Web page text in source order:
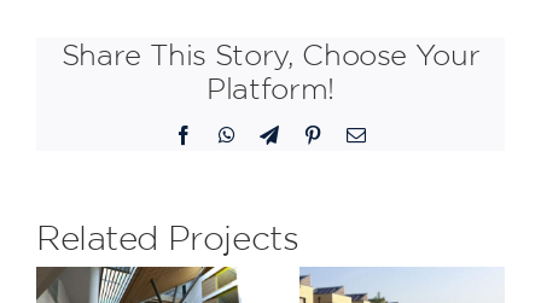
Share This Story, Choose Your
Platform!
FacebookWhatsApp
TelegramPinterestEmail
Related Projects